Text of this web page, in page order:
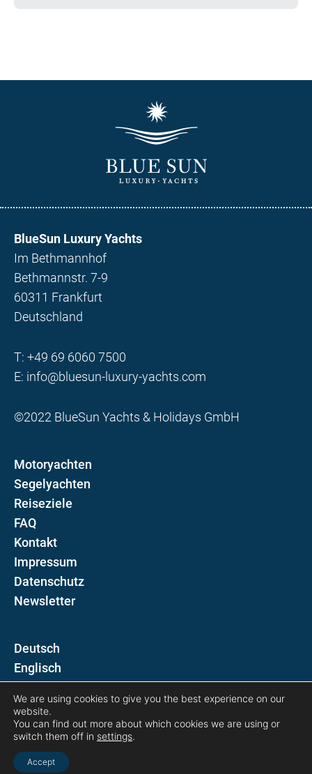
BlueSun Luxury Yachts
Im Bethmannhof
Bethmannstr. 7-9
60311 Frankfurt
Deutschland
T: +49 69 6060 7500
E: info@bluesun-luxury-yachts.com
©2022 BlueSun Yachts & Holidays GmbH
Motoryachten
Segelyachten
Reiseziele
FAQ
Kontakt
Impressum
Datenschutz
Newsletter
D
E
Folgen Sie uns auf
We are using cookies to give you the best experience on our
website.
You can find out more about which cookies we are using or
switch them off in settings.
Accept